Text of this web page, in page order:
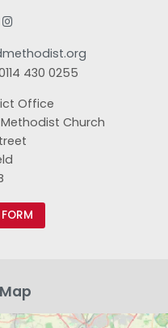

430 0255
Office
Church